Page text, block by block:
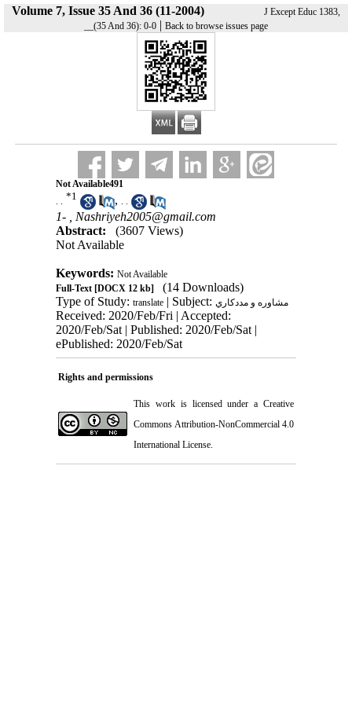
Volume 7, Issue 35 And 36 (11-2004)
J Except Educ 1383,
__(35 And 36): 0-0 | Back to browse issues page
Not Available491
. . *1 , . .
1- , Nashriyeh2005@gmail.com
Abstract:
(3607 Views)
Not Available
Keywords: Not Available
Full-Text[DOCX 12 kb]
(14 Downloads)
Type of Study: translate| Subject: مشاوره و مددكاري
Received: 2020/Feb/Fri | Accepted:
2020/Feb/Sat | Published: 2020/Feb/Sat |
ePublished: 2020/Feb/Sat
Rights and permissions
This work is licensed under a Creative
Commons Attribution-NonCommercial 4.0
International License